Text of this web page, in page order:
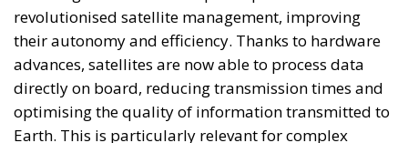
Sources of Conflict
One source of conflict is the EU’s effort to reduce
income disparities between European countries not
through competition and trade, but through